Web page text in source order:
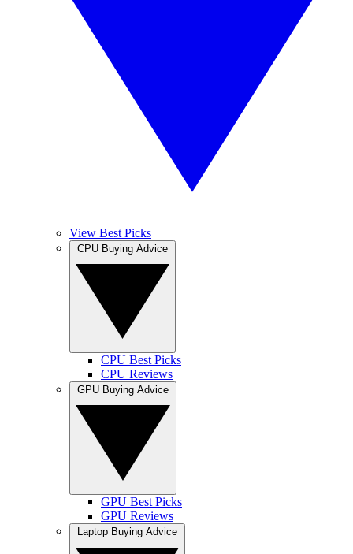
View Best Picks
CPU Best Picks
CPU Reviews
GPU Best Picks
GPU Reviews